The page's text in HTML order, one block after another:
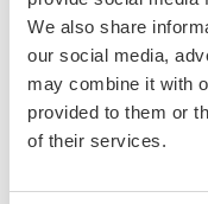
We also share
our social media,
may combine it with
provided to them or
of their services.